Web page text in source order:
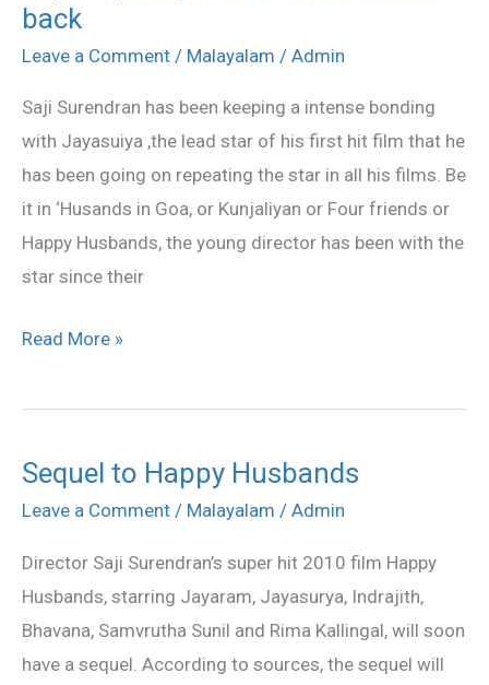
back
Leave a Comment / Malayalam / Admin
Saji Surendran has been keeping a intense bonding
with Jayasuiya ,the lead star of his first hit film that he
has been going on repeating the star in all his films. Be
it in ‘Husands in Goa, or Kunjaliyan or Four friends or
Happy Husbands, the young director has been with the
star since their
Saji
Surendran
is
back
Read More »
Sequel to Happy Husbands
Leave a Comment / Malayalam / Admin
Director Saji Surendran’s super hit 2010 film Happy
Husbands, starring Jayaram, Jayasurya, Indrajith,
Bhavana, Samvrutha Sunil and Rima Kallingal, will soon
have a sequel. According to sources, the sequel will
Sequel
to
Husbands